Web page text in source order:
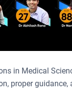
in Medical
proper